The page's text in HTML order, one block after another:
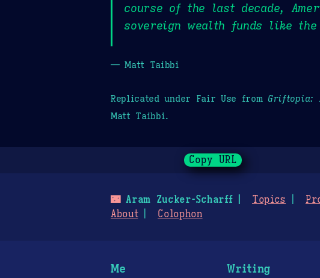
course of the last decade,
sovereign wealth funds like
— Matt Taibbi
Replicated under Fair Use from Griftopia:
Matt Taibbi.
Copy URL
🌃Aram Zucker-Scharff Topics
About
Colophon
Me Writing